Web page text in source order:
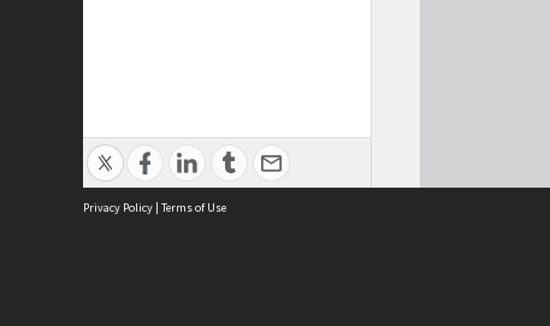
Privacy Policy | Terms of Use